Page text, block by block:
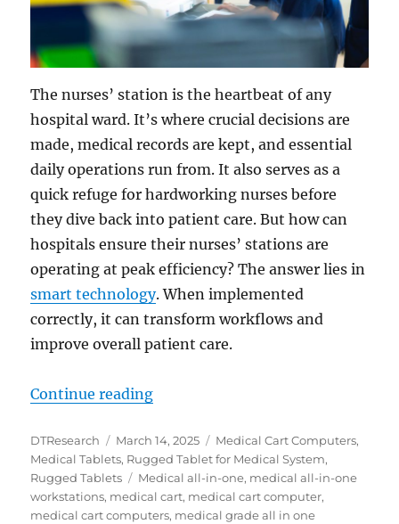
The nurses’ station is the heartbeat of any
hospital ward. It’s where crucial decisions are
made, medical records are kept, and essential
daily operations run from. It also serves as a
quick refuge for hardworking nurses before
they dive back into patient care. But how can
hospitals ensure their nurses’ stations are
operating at peak efficiency? The answer lies in
smart technology. When implemented
correctly, it can transform workflows and
improve overall patient care.
Continue reading“Enhancing Efficiency at
Author
DTResearch
Posted
on
March 14, 2025 Categories
Medical Cart Computers,
Medical Tablets, Rugged Tablet for Medical System,
Rugged Tablets
Tags
Medical all-in-one, medical all-in-one
workstations, medical cart, medical cart computer,
medical cart computers, medical grade all in one